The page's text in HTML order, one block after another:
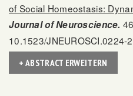
of Social Homeostasis:
Journal of Neuroscience.
10.1523/JNEUROSCI.0224-
+ ABSTRACT ERWEITERN